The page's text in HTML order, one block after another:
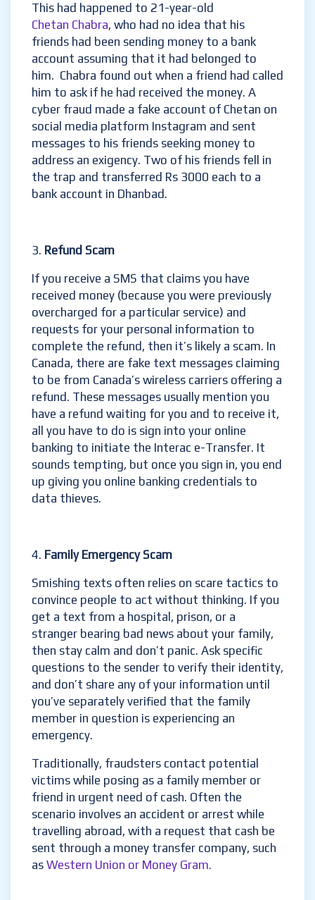
This had happened to 21-year-old
Chetan Chabra, who had no idea that his
friends had been sending money to a bank
account assuming that it had belonged to
him. Chabra found out when a friend had called
him to ask if he had received the money. A
cyber fraud made a fake account of Chetan on
social media platform Instagram and sent
messages to his friends seeking money to
address an exigency. Two of his friends fell in
the trap and transferred Rs 3000 each to a
bank account in Dhanbad.
Refund Scam
If you receive a SMS that claims you have
received money (because you were previously
overcharged for a particular service) and
requests for your personal information to
complete the refund, then it’s likely a scam. In
Canada, there are fake text messages claiming
to be from Canada’s wireless carriers offering a
refund. These messages usually mention you
have a refund waiting for you and to receive it,
all you have to do is sign into your online
banking to initiate the Interac e-Transfer. It
sounds tempting, but once you sign in, you end
up giving you online banking credentials to
data thieves.
Family Emergency Scam
Smishing texts often relies on scare tactics to
convince people to act without thinking. If you
get a text from a hospital, prison, or a
stranger bearing bad news about your family,
then stay calm and don’t panic. Ask specific
questions to the sender to verify their identity,
and don’t share any of your information until
you’ve separately verified that the family
member in question is experiencing an
emergency.
Traditionally, fraudsters contact potential
victims while posing as a family member or
friend in urgent need of cash. Often the
scenario involves an accident or arrest while
travelling abroad, with a request that cash be
sent through a money transfer company, such
as Western Union or Money Gram.